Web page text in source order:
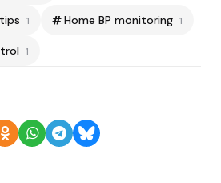
1 Home BP monitoring 1
1